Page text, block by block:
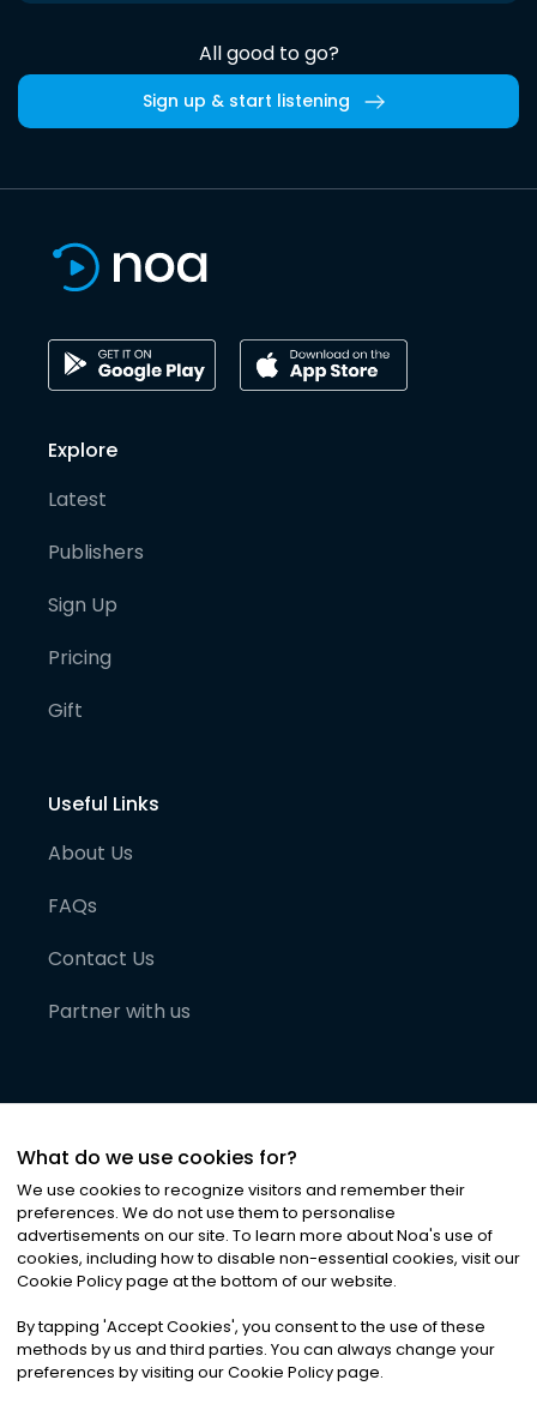
All good to go?
Sign up & start listening
Explore
Latest
Publishers
Sign Up
Pricing
Gift
Useful Links
About Us
FAQs
Contact Us
Partner with us
©2026Noa News Ltd. ALL RIGHTS RESERVED
Privacy|Terms & Conditions|Cookies
What do we use cookies for?
We use cookies to recognize visitors and remember their
preferences. We do not use them to personalise
advertisements on our site. To learn more about Noa's use of
cookies, including how to disable non-essential cookies, visit our
Cookie Policy page at the bottom of our website.
By tapping 'Accept Cookies', you consent to the use of these
methods by us and third parties. You can always change your
preferences by visiting our Cookie Policy page.